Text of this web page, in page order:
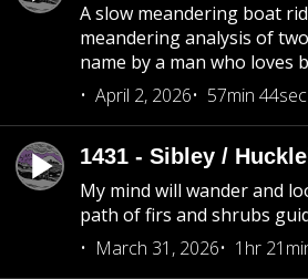
A slow meandering boat
meandering analysis of
name by a man who loves
April 2, 2026
57min 44sec
1431 - Sibley /
My mind will wander and
path of firs and shrubs
March 31, 2026
1hr